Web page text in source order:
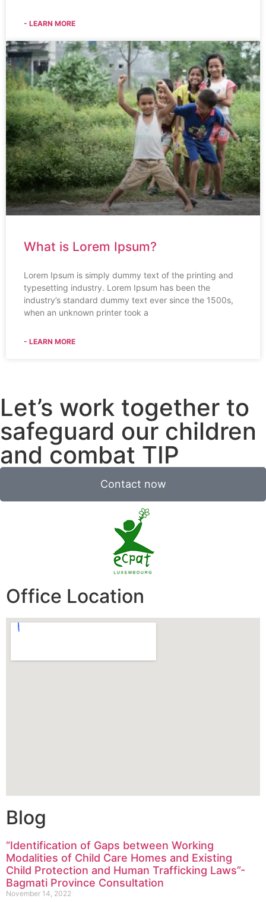
- LEARN MORE
What is Lorem Ipsum?
Lorem Ipsum is simply dummy text of the printing and
typesetting industry. Lorem Ipsum has been the
industry’s standard dummy text ever since the 1500s,
when an unknown printer took a
- LEARN MORE
Let’s work together to
safeguard our children
and combat TIP
Contact now
Office Location
Blog
“Identification of Gaps between Working
Modalities of Child Care Homes and Existing
Child Protection and Human Trafficking Laws”-
Bagmati Province Consultation
November 14, 2022